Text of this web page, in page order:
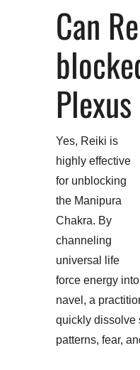
Can
Yes, Reiki is
highly effective
for unblocking
the Manipura
Chakra. By
channeling
universal life
force energy
navel, a
quickly dissolve
patterns, fear,